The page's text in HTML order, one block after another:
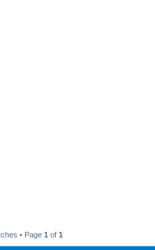
• Page 1 of 1